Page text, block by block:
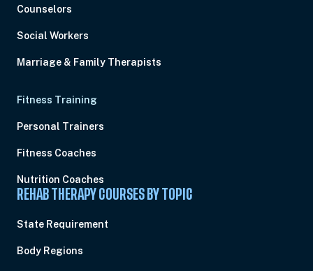
Counselors
Social Workers
Marriage & Family Therapists
Fitness Training
Personal Trainers
Fitness Coaches
Nutrition Coaches
REHAB THERAPY COURSES BY TOPIC
State Requirement
Body Regions